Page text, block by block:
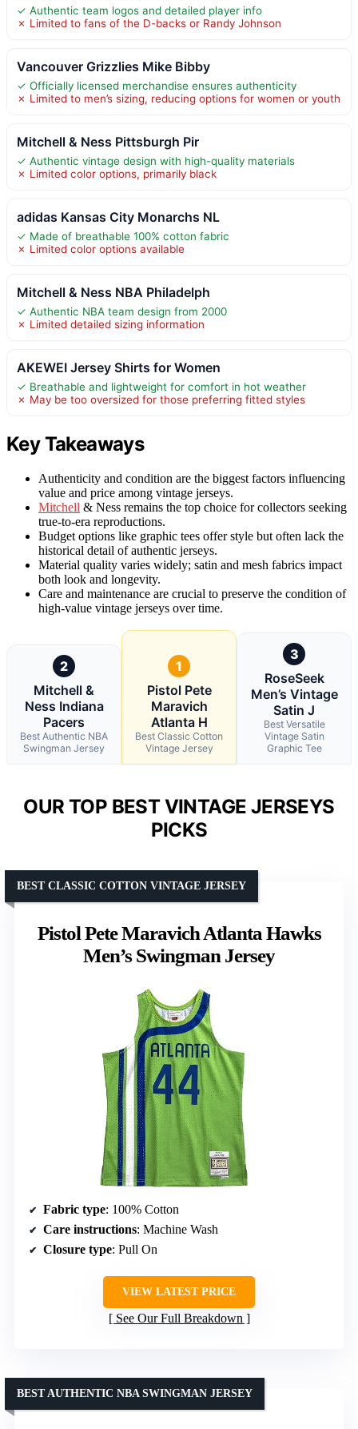
✓ Authentic team logos and detailed player info
✗ Limited to fans of the D-backs or Randy Johnson
Vancouver Grizzlies Mike Bibby
✓ Officially licensed merchandise ensures authenticity
✗ Limited to men’s sizing, reducing options for women or youth
Mitchell & Ness Pittsburgh Pir
✓ Authentic vintage design with high-quality materials
✗ Limited color options, primarily black
adidas Kansas City Monarchs NL
✓ Made of breathable 100% cotton fabric
✗ Limited color options available
Mitchell & Ness NBA Philadelph
✓ Authentic NBA team design from 2000
✗ Limited detailed sizing information
AKEWEI Jersey Shirts for Women
✓ Breathable and lightweight for comfort in hot weather
✗ May be too oversized for those preferring fitted styles
Key Takeaways
Authenticity and condition are the biggest factors influencing
value and price among vintage jerseys.
Mitchell & Ness remains the top choice for collectors seeking
true-to-era reproductions.
Budget options like graphic tees offer style but often lack the
historical detail of authentic jerseys.
Material quality varies widely; satin and mesh fabrics impact
both look and longevity.
Care and maintenance are crucial to preserve the condition of
high-value vintage jerseys over time.
2
Mitchell &
Ness Indiana
Pacers
Best Authentic NBA
Swingman Jersey
1
Pistol Pete
Maravich
Atlanta H
Best Classic Cotton
Vintage Jersey
3
RoseSeek
Men’s Vintage
Satin J
Best Versatile
Vintage Satin
Graphic Tee
OUR TOP BEST VINTAGE JERSEYS
PICKS
Pistol Pete Maravich Atlanta Hawks
Men’s Swingman Jersey
BEST CLASSIC COTTON VINTAGE JERSEY
Fabric type: 100% Cotton
Care instructions: Machine Wash
Closure type: Pull On
VIEW LATEST PRICE
See Our Full Breakdown
BEST AUTHENTIC NBA SWINGMAN JERSEY